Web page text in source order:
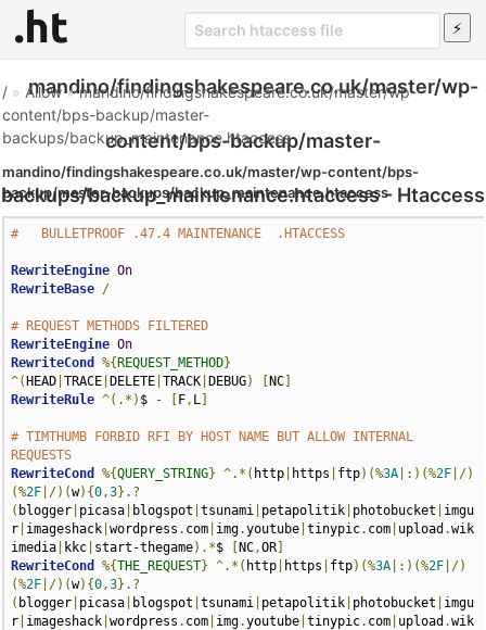
mandino/findingshakespeare.co.uk/master/wp-
content/bps-backup/master-
backups/backup_maintenance.htaccess - Htaccess
/ » Allow»mandino/findingshakespeare.co.uk/master/wp-
content/bps-backup/master-
backups/backup_maintenance.htaccess
mandino/findingshakespeare.co.uk/master/wp-content/bps-
backup/master-backups/backup_maintenance.htaccess
#   BULLETPROOF .47.4 MAINTENANCE  .HTACCESS
RewriteEngine On
RewriteBase /
# REQUEST METHODS FILTERED
RewriteEngine On
RewriteCond
%{ REQUEST_METHOD}
^( HEAD |TRACE DELETE |TRACK DEBUG) NC
RewriteRule ^(.*) $ - F, L
# TIMTHUMB FORBID RFI BY HOST NAME BUT ALLOW INTERNAL
REQUESTS
RewriteCond
%{QUERY_STRING} ^.*( http https ftp)(%3A |:)(%2F |/)
(%2F |/)(w){0,3}.?
( blogger picasa blogspot |tsunami petapolitik photobucket
imgu
r imageshack |wordpress . com img.youtube |tinypic. com upload .wik
imedia
kkc start-thegame).*$ NC,OR
RewriteCond
%{THE_REQUEST} ^.*( http https ftp)(%3A |:)(%2F |/)
(%2F |/)(w){0,3}.?
( blogger picasa blogspot |tsunami petapolitik photobucket
imgu
r imageshack |wordpress . com img.youtube |tinypic. com upload .wik